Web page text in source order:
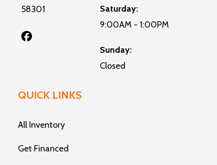
58301
Saturday:
9:00AM - 1:00PM
Sunday:
Closed
QUICK LINKS
All Inventory
Get Financed